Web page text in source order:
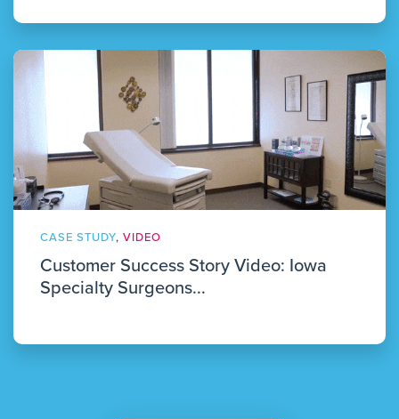
CASE STUDY, VIDEO
Customer Success Story Video: Iowa
Specialty Surgeons...